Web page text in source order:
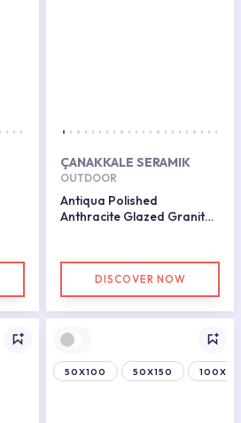
ÇANAKKALE SERAMIK
OUTDOOR
Antiqua Polished
Anthracite Glazed Granite
DISCOVER NOW
50X100 50X150